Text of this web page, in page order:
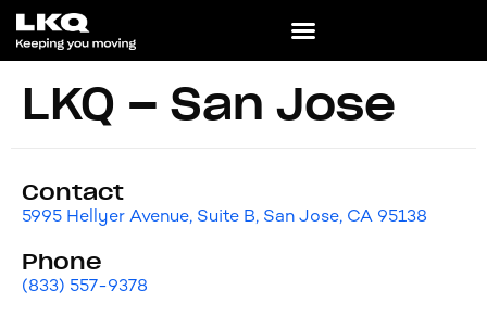
LKQ – San Jose
Contact
5995 Hellyer Avenue, Suite B, San Jose, CA 95138
Phone
(833) 557-9378